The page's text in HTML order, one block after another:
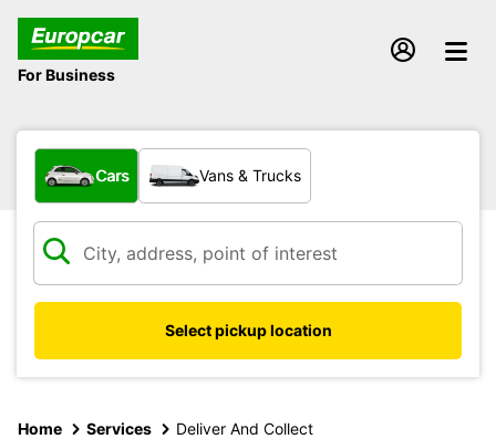
For Business
What type of vehicle?
Cars Vans & Trucks
Select pickup location
Home Services Deliver And Collect